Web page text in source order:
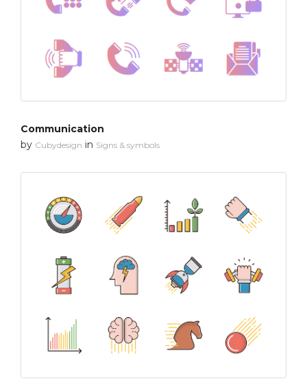
Communication
by Cubydesign in Signs & symbols